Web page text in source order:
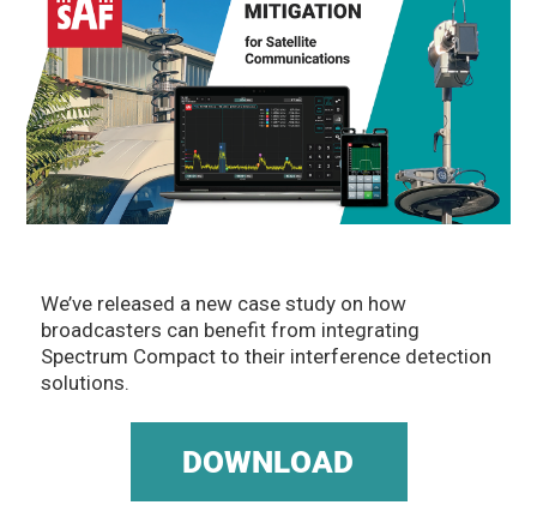
We’ve released a new case study on how
broadcasters can benefit from integrating
Spectrum Compact to their interference detection
solutions.